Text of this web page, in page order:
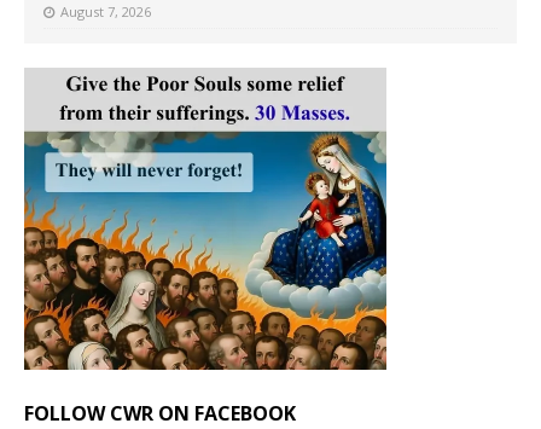
August 7, 2026
FOLLOW CWR ON FACEBOOK